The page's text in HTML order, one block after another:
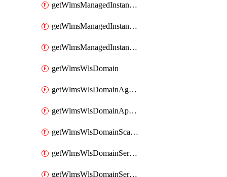
getWlmsManagedInstanceServerInstalledPatches
getWlmsManagedInstanceServers
getWlmsManagedInstances
getWlmsWlsDomain
getWlmsWlsDomainAgreementRecords
getWlmsWlsDomainApplicablePatches
getWlmsWlsDomainScanResults
getWlmsWlsDomainServer
getWlmsWlsDomainServerBackup